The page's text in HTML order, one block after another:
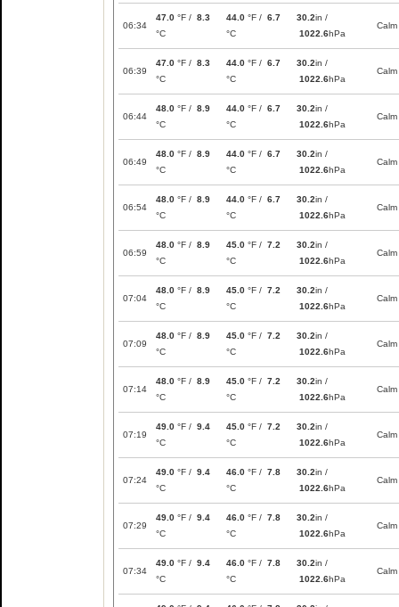
06:34
47.0 °F / 8.3
°C
44.0 °F / 6.7
°C
30.2in /
1022.6hPa
Calm
06:39
47.0 °F / 8.3
°C
44.0 °F / 6.7
°C
30.2in /
1022.6hPa
Calm
06:44
48.0 °F / 8.9
°C
44.0 °F / 6.7
°C
30.2in /
1022.6hPa
Calm
06:49
48.0 °F / 8.9
°C
44.0 °F / 6.7
°C
30.2in /
1022.6hPa
Calm
06:54
48.0 °F / 8.9
°C
44.0 °F / 6.7
°C
30.2in /
1022.6hPa
Calm
06:59
48.0 °F / 8.9
°C
45.0 °F / 7.2
°C
30.2in /
1022.6hPa
Calm
07:04
48.0 °F / 8.9
°C
45.0 °F / 7.2
°C
30.2in /
1022.6hPa
Calm
07:09
48.0 °F / 8.9
°C
45.0 °F / 7.2
°C
30.2in /
1022.6hPa
Calm
07:14
48.0 °F / 8.9
°C
45.0 °F / 7.2
°C
30.2in /
1022.6hPa
Calm
07:19
49.0 °F / 9.4
°C
45.0 °F / 7.2
°C
30.2in /
1022.6hPa
Calm
07:24
49.0 °F / 9.4
°C
46.0 °F / 7.8
°C
30.2in /
1022.6hPa
Calm
07:29
49.0 °F / 9.4
°C
46.0 °F / 7.8
°C
30.2in /
1022.6hPa
Calm
07:34
49.0 °F / 9.4
°C
46.0 °F / 7.8
°C
30.2in /
1022.6hPa
Calm